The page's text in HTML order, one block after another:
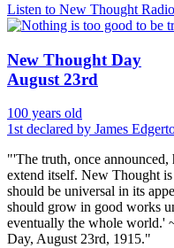
Listen to New Thought Radio
New Thought Day
August 23rd
100 years old
1st declared by James
"'The truth, once
extend itself. New Thought
should be universal in its
should grow in good works
eventually the whole world.'
Day, August 23rd, 1915."